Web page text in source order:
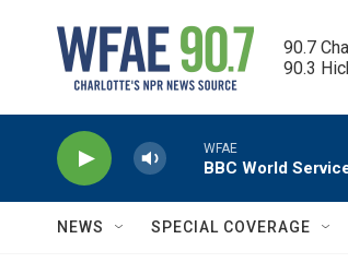
90.7
90.3
WFAE
BBC World
NEWS SPECIAL COVERAGE